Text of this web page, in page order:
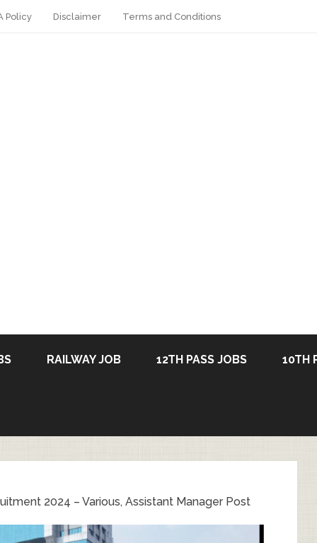
Policy Disclaimer Terms and Conditions
RAILWAY JOB 12TH PASS JOBS 10TH
2024 – Various, Assistant Manager Post